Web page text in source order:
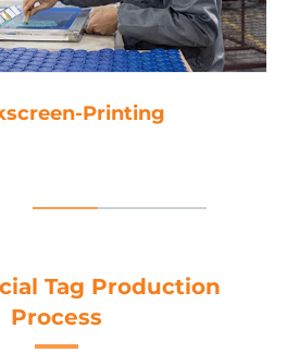
Printing
Tag Production
Process